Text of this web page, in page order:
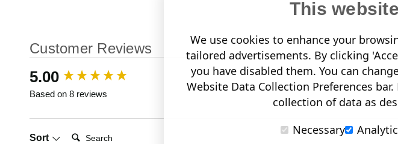
Customer Reviews
5.00
Based on 8 reviews
Sort
Search:
New content loaded
This
We use cookies to enhance your
tailored advertisements. By clicking
you have disabled them. You can
Website Data Collection Preferences
collection of data as
Necessary